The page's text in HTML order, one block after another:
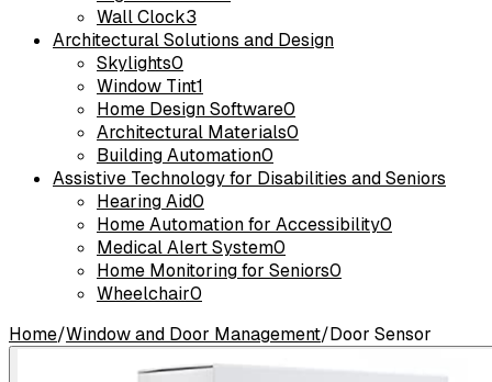
Wall Clock3
Architectural Solutions and Design
Skylights0
Window Tint1
Home Design Software0
Architectural Materials0
Building Automation0
Assistive Technology for Disabilities and Seniors
Hearing Aid0
Home Automation for Accessibility0
Medical Alert System0
Home Monitoring for Seniors0
Wheelchair0
Home/Window and Door Management/Door Sensor